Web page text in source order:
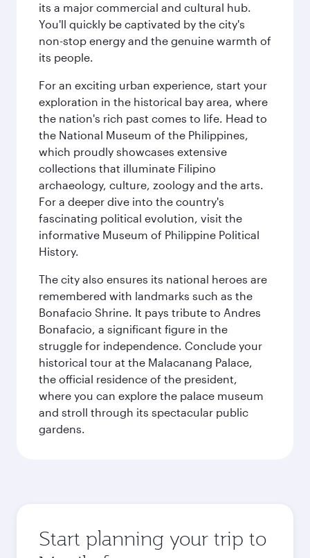
its a major commercial and cultural hub.
You'll quickly be captivated by the city's
non-stop energy and the genuine warmth of
its people.
For an exciting urban experience, start your
exploration in the historical bay area, where
the nation's rich past comes to life. Head to
the National Museum of the Philippines,
which proudly showcases extensive
collections that illuminate Filipino
archaeology, culture, zoology and the arts.
For a deeper dive into the country's
fascinating political evolution, visit the
informative Museum of Philippine Political
History.
The city also ensures its national heroes are
remembered with landmarks such as the
Bonafacio Shrine. It pays tribute to Andres
Bonafacio, a significant figure in the
struggle for independence. Conclude your
historical tour at the Malacanang Palace,
the official residence of the president,
where you can explore the palace museum
and stroll through its spectacular public
gardens.
Start planning your trip to